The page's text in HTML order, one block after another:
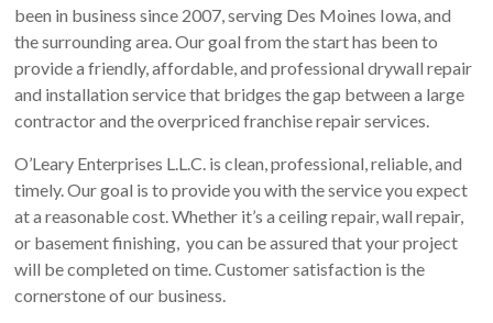
been in business since 2007, serving Des Moines Iowa, and
the surrounding area. Our goal from the start has been to
provide a friendly, affordable, and professional drywall repair
and installation service that bridges the gap between a large
contractor and the overpriced franchise repair services.
O’Leary Enterprises L.L.C. is clean, professional, reliable, and
timely. Our goal is to provide you with the service you expect
at a reasonable cost. Whether it’s a ceiling repair, wall repair,
or basement finishing, you can be assured that your project
will be completed on time. Customer satisfaction is the
cornerstone of our business.